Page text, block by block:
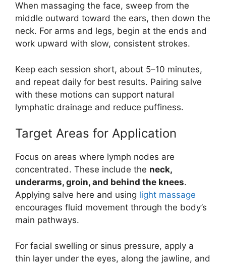
When massaging the face, sweep from the
middle outward toward the ears, then down the
neck. For arms and legs, begin at the ends and
work upward with slow, consistent strokes.
Keep each session short, about 5–10 minutes,
and repeat daily for best results. Pairing salve
with these motions can support natural
lymphatic drainage and reduce puffiness.
Target Areas for Application
Focus on areas where lymph nodes are
concentrated. These include the neck,
underarms, groin, and behind the knees.
Applying salve here and using light massage
encourages fluid movement through the body’s
main pathways.
For facial swelling or sinus pressure, apply a
thin layer under the eyes, along the jawline, and